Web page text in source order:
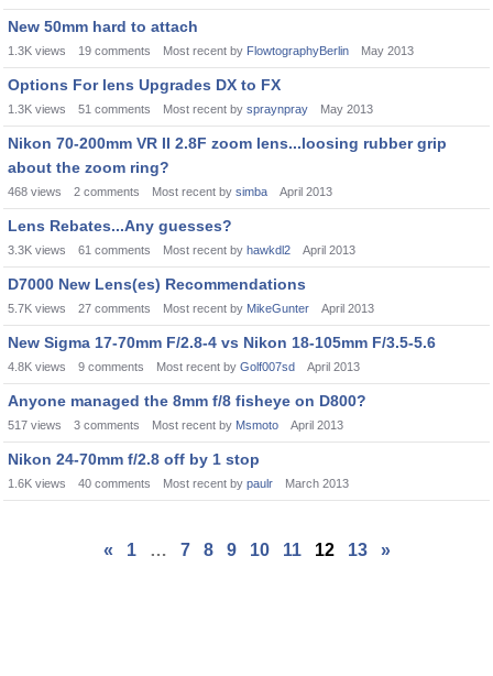
New 50mm hard to attach
1.3K views 19 comments Most recent by FlowtographyBerlin May 2013
Options For lens Upgrades DX to FX
1.3K views 51 comments Most recent by spraynpray May 2013
Nikon 70-200mm VR II 2.8F zoom lens...loosing rubber grip
about the zoom ring?
468 views 2 comments Most recent by simba April 2013
Lens Rebates...Any guesses?
3.3K views 61 comments Most recent by hawkdl2 April 2013
D7000 New Lens(es) Recommendations
5.7K views 27 comments Most recent by MikeGunter April 2013
New Sigma 17-70mm F/2.8-4 vs Nikon 18-105mm F/3.5-5.6
4.8K views 9 comments Most recent by Golf007sd April 2013
Anyone managed the 8mm f/8 fisheye on D800?
517 views 3 comments Most recent by Msmoto April 2013
Nikon 24-70mm f/2.8 off by 1 stop
1.6K views 40 comments Most recent by paulr March 2013
« 1 … 7 8 9 10 11 12 13 »